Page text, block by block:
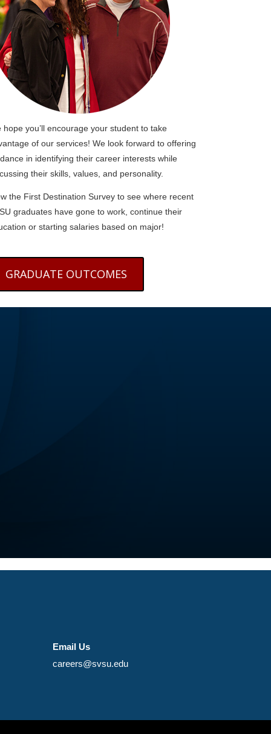
hope you’ll encourage your student to take
of our services! We look forward to offering
in identifying their career interests while
their skills, values, and personality.
the First Destination Survey to see where recent
graduates have gone to work, continue their
or starting salaries based on major!
GRADUATE OUTCOMES
Email Us
careers@svsu.edu